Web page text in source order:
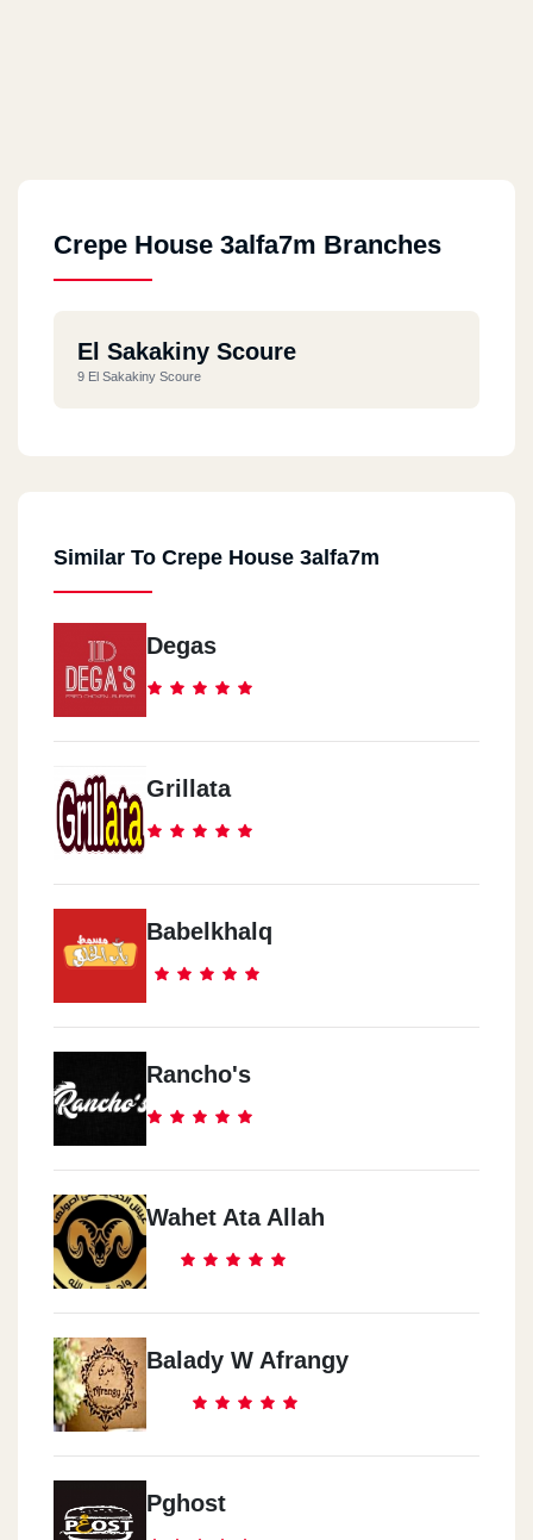
Crepe House 3alfa7m Branches
El Sakakiny Scoure
9 El Sakakiny Scoure
Similar To Crepe House 3alfa7m
Degas
Grillata
Babelkhalq
Rancho's
Wahet Ata Allah
Balady W Afrangy
Pghost